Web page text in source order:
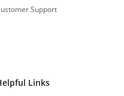
Support
Links